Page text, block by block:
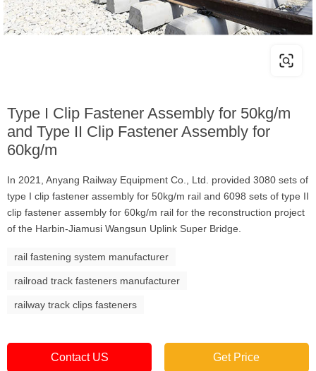
Type I Clip Fastener Assembly for 50kg/m
and Type II Clip Fastener Assembly for
60kg/m
In 2021, Anyang Railway Equipment Co., Ltd. provided 3080 sets of
type I clip fastener assembly for 50kg/m rail and 6098 sets of type II
clip fastener assembly for 60kg/m rail for the reconstruction project
of the Harbin-Jiamusi Wangsun Uplink Super Bridge.
rail fastening system manufacturer
railroad track fasteners manufacturer
railway track clips fasteners
Contact US Get Price